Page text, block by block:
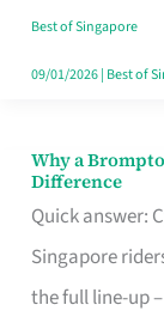
Best of Singapore
09/01/2026| Best of
Why a
Difference
Quick answer:
Singapore
the full line-up
Why
a
Brompton
Specialist